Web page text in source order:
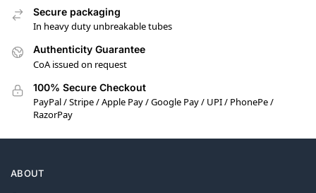
Secure packaging
In heavy duty unbreakable tubes
Authenticity Guarantee
CoA issued on request
100% Secure Checkout
PayPal / Stripe / Apple Pay / Google Pay / UPI / PhonePe /
RazorPay
ABOUT